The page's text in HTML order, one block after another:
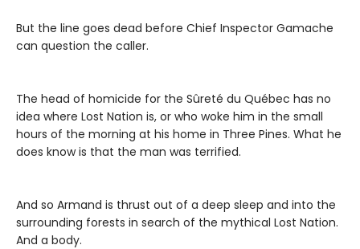
But the line goes dead before Chief Inspector Gamache
can question the caller.
The head of homicide for the Sûreté du Québec has no
idea where Lost Nation is, or who woke him in the small
hours of the morning at his home in Three Pines. What he
does know is that the man was terrified.
And so Armand is thrust out of a deep sleep and into the
surrounding forests in search of the mythical Lost Nation.
And a body.